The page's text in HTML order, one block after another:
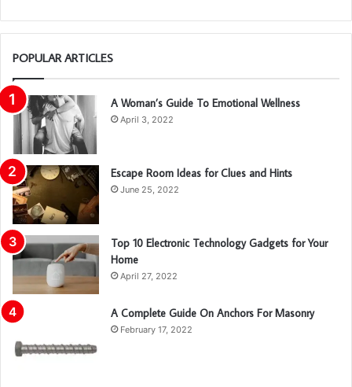
POPULAR ARTICLES
A Woman’s Guide To Emotional Wellness
April 3, 2022
Escape Room Ideas for Clues and Hints
June 25, 2022
Top 10 Electronic Technology Gadgets for Your
Home
April 27, 2022
A Complete Guide On Anchors For Masonry
February 17, 2022